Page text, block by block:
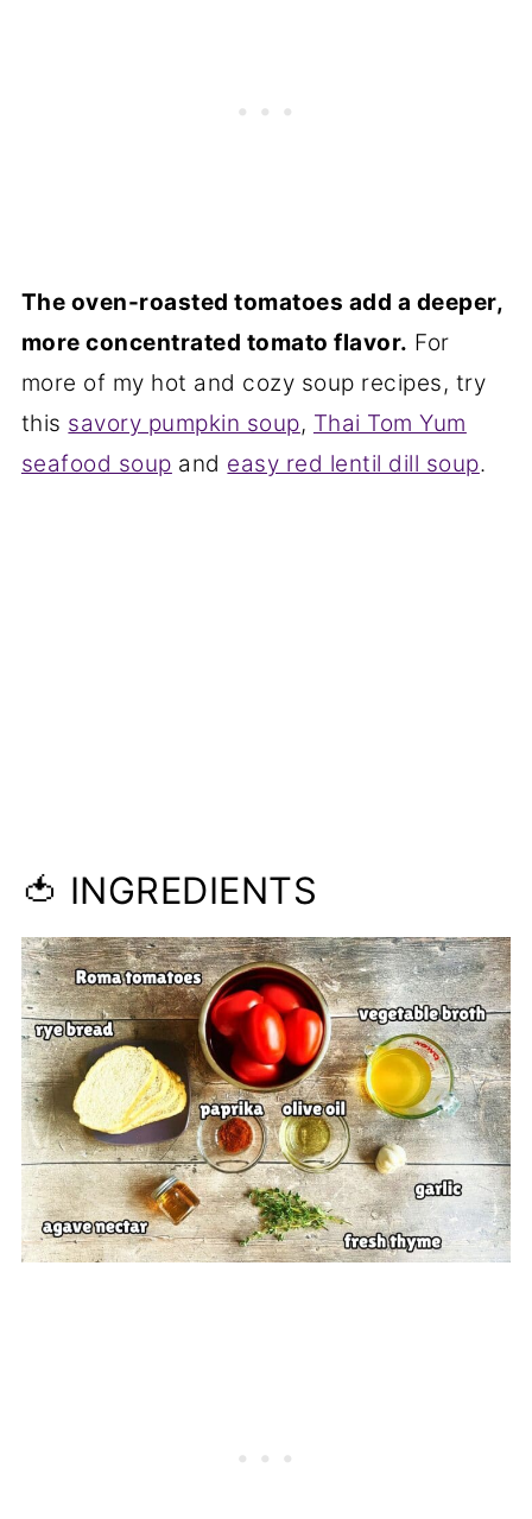
The oven-roasted tomatoes add a deeper,
more concentrated tomato flavor. For
more of my hot and cozy soup recipes, try
this savory pumpkin soup, Thai Tom Yum
seafood soup and easy red lentil dill soup.
🍅 INGREDIENTS